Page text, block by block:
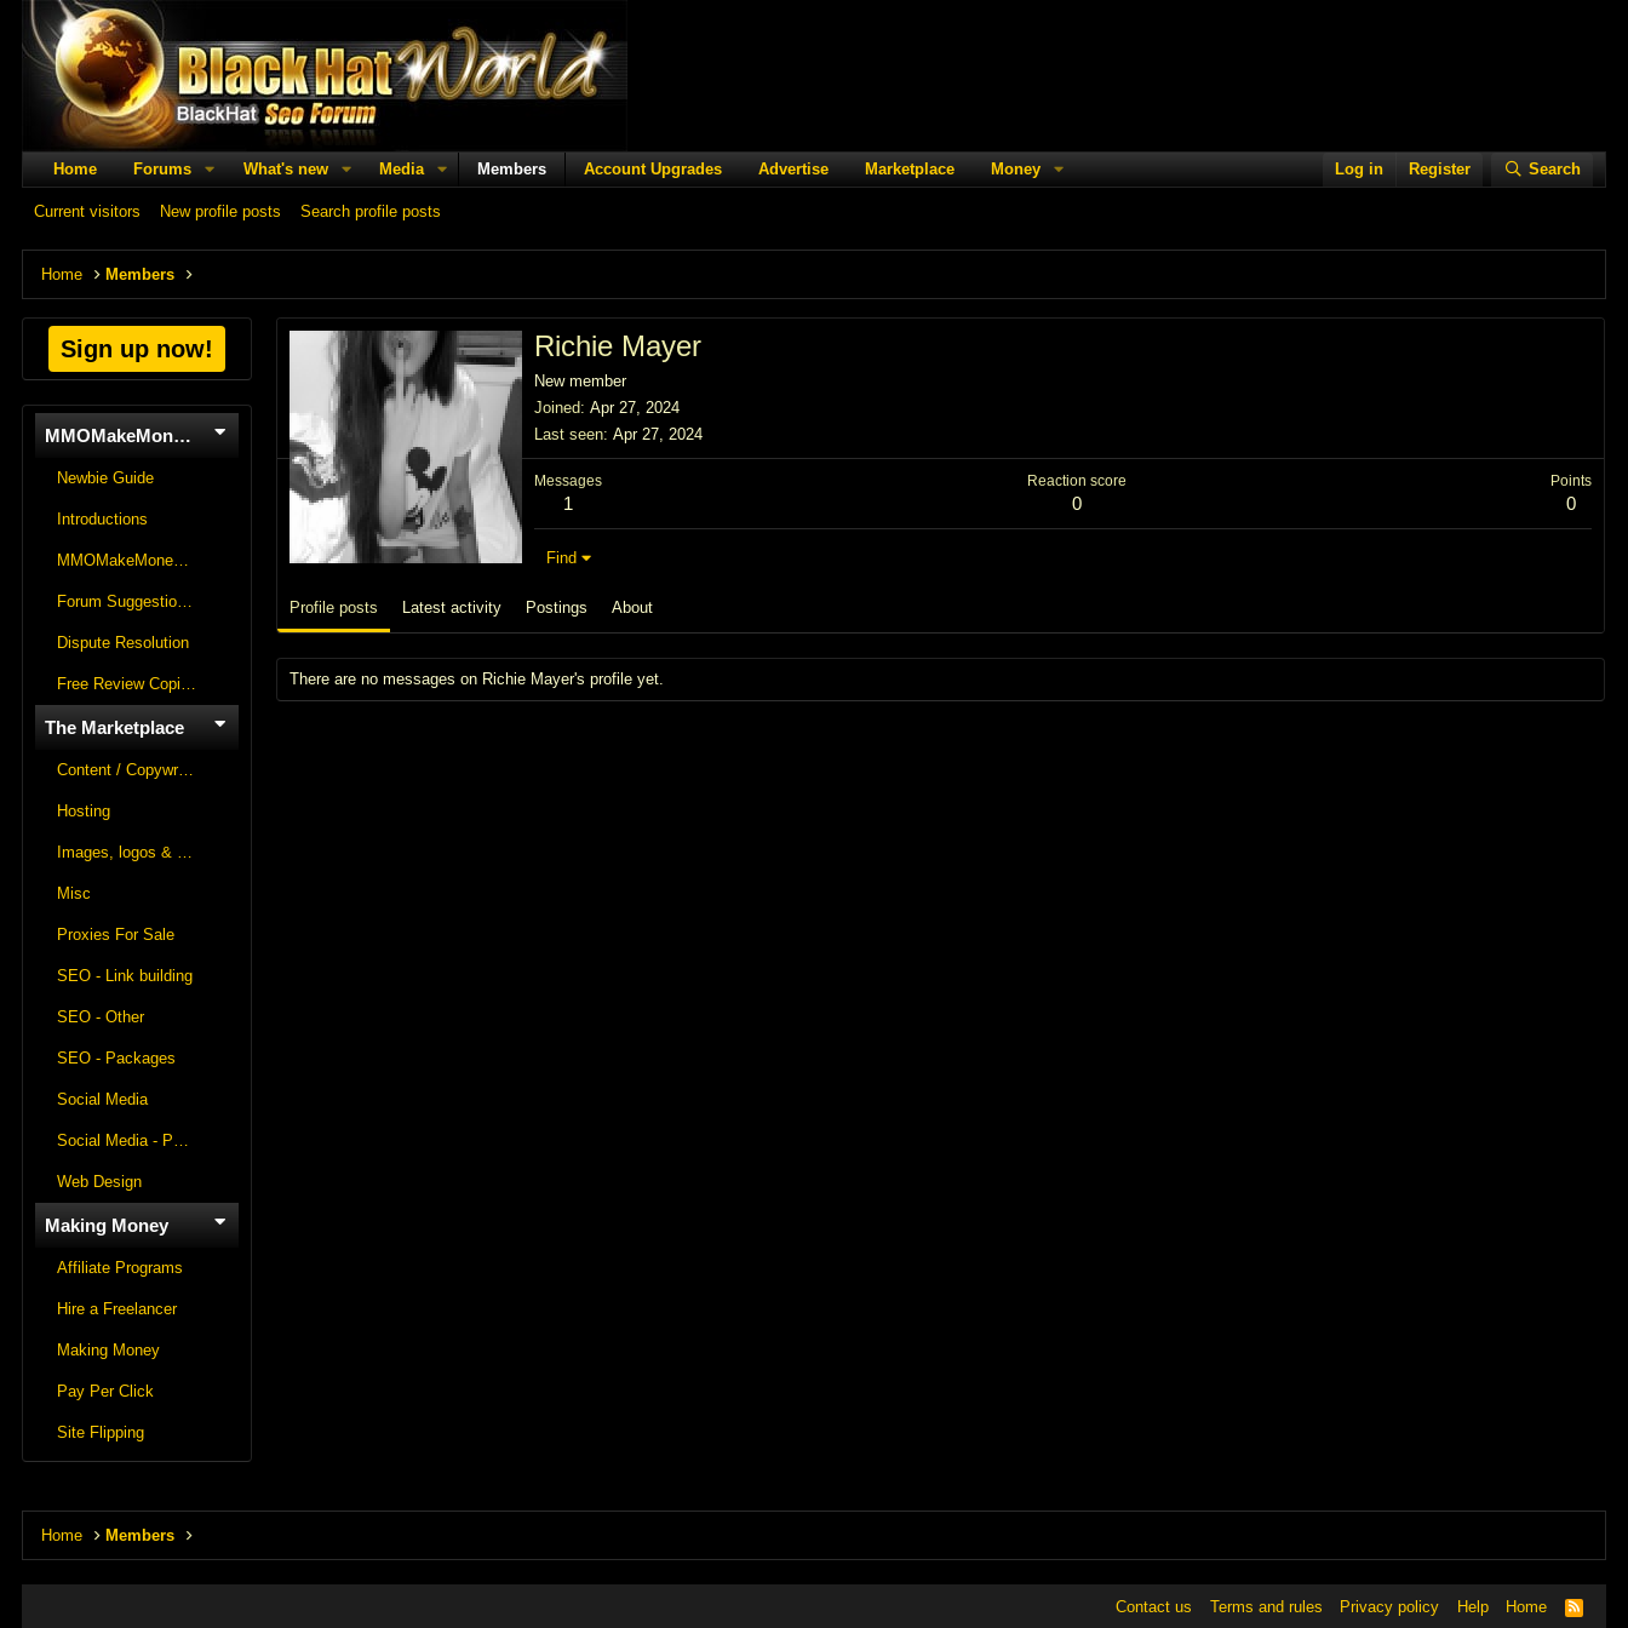
Home Forums What's new Media Members Account Upgrades Advertise Marketplace Money Log in Register Search
Current visitors New profile posts Search profile posts
Home Members
Sign up now!
MMOMakeMoneyOnline
Newbie Guide
Introductions
MMOMakeMoneyOnline Lounge
Forum Suggestions & Feedback
Dispute Resolution
Free Review Copies For Marketplace Approvals
The Marketplace
Content / Copywriting
Hosting
Images, logos & videos
Misc
Proxies For Sale
SEO - Link building
SEO - Other
SEO - Packages
Social Media
Social Media - Panels
Web Design
Making Money
Affiliate Programs
Hire a Freelancer
Making Money
Pay Per Click
Site Flipping
Richie Mayer
New member
Joined
Apr 27, 2024
Last seen Apr 27, 2024
Messages
1
Reaction score
0
Points
0
Find
Profile posts Latest activity Postings About
There are no messages on Richie Mayer's profile yet.
Home Members
Contact us Terms and rules Privacy policy Help Home
R